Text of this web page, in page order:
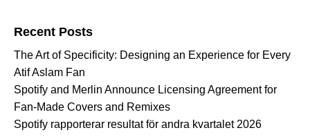
Recent Posts
The Art of Specificity: Designing an Experience for Every
Atif Aslam Fan
Spotify and Merlin Announce Licensing Agreement for
Fan-Made Covers and Remixes
Spotify rapporterar resultat för andra kvartalet 2026